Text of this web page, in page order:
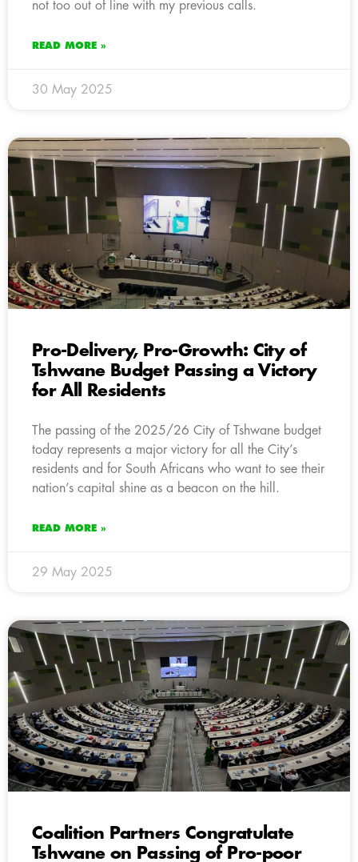
not too out of line with my previous calls.
READ MORE »
30 May 2025
Pro-Delivery, Pro-Growth: City of
Tshwane Budget Passing a Victory
for All Residents
The passing of the 2025/26 City of Tshwane budget
today represents a major victory for all the City’s
residents and for South Africans who want to see their
nation’s capital shine as a beacon on the hill.
READ MORE »
29 May 2025
Coalition Partners Congratulate
Tshwane on Passing of Pro-poor